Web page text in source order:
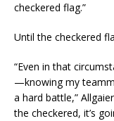
checkered flag.”
Until the checkered
“Even in that
—knowing my
a hard battle,”
the checkered, it’s